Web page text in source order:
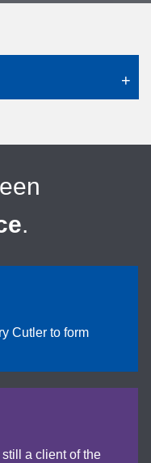
.
Cutler to form
a client of the